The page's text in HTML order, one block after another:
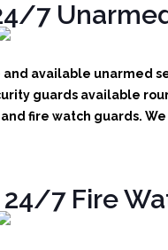
7
available unarmed
guards available
fire watch guards.
24/7 Fire